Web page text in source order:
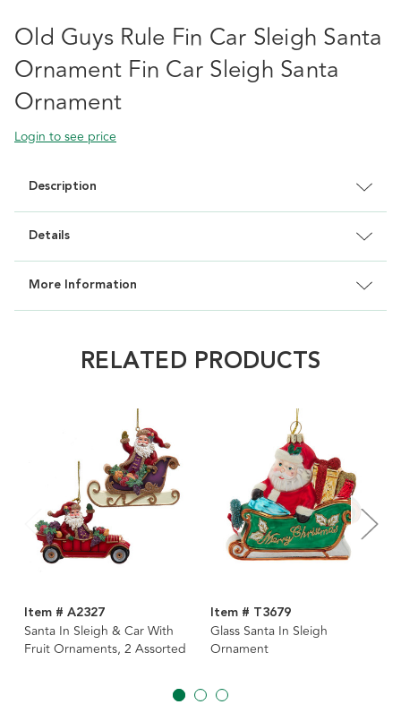
Old Guys Rule Fin Car Sleigh Santa
Ornament Fin Car Sleigh Santa
Ornament
Login to see price
Description
Details
More Information
RELATED PRODUCTS
Item # A2327
Santa In Sleigh & Car With
Fruit Ornaments, 2 Assorted
Item # T3679
Glass Santa In Sleigh
Ornament